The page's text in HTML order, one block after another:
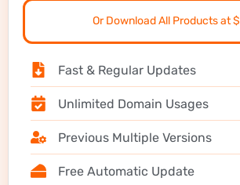
Or Download All Products at
Fast & Regular Updates
Unlimited Domain Usages
Previous Multiple Versions
Free Automatic Update